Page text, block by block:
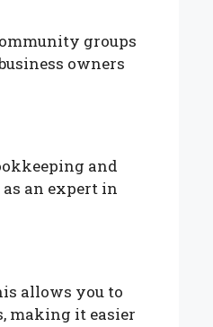
groups
owners
and
an expert in
allows you to
making it easier